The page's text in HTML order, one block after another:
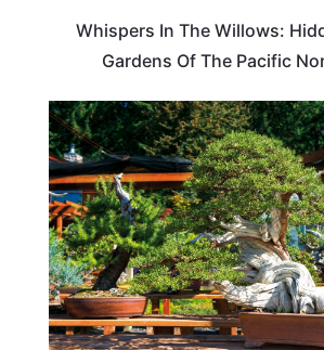
Whispers In The Willows:
Gardens Of The Pacific
TRAVEL